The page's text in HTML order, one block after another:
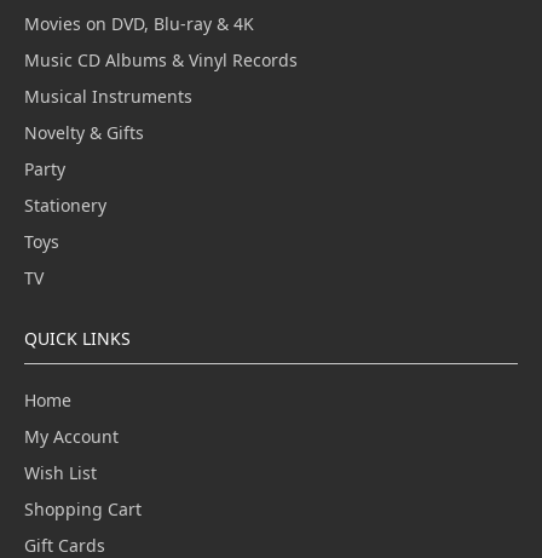
Movies on DVD, Blu-ray & 4K
Music CD Albums & Vinyl Records
Musical Instruments
Novelty & Gifts
Party
Stationery
Toys
TV
QUICK LINKS
Home
My Account
Wish List
Shopping Cart
Gift Cards